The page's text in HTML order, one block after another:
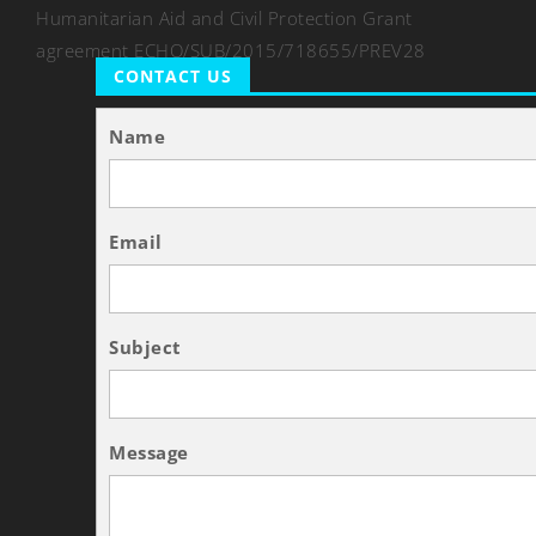
Humanitarian Aid and Civil Protection Grant
agreement ECHO/SUB/2015/718655/PREV28
CONTACT US
Name
Email
Subject
Message